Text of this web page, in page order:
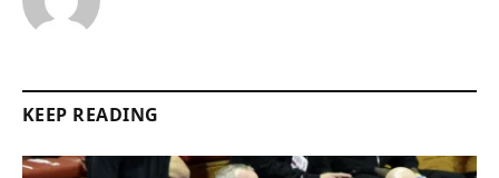
KEEP READING